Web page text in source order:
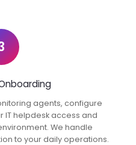
agents, configure
IT helpdesk access and
We handle
to your daily operations.